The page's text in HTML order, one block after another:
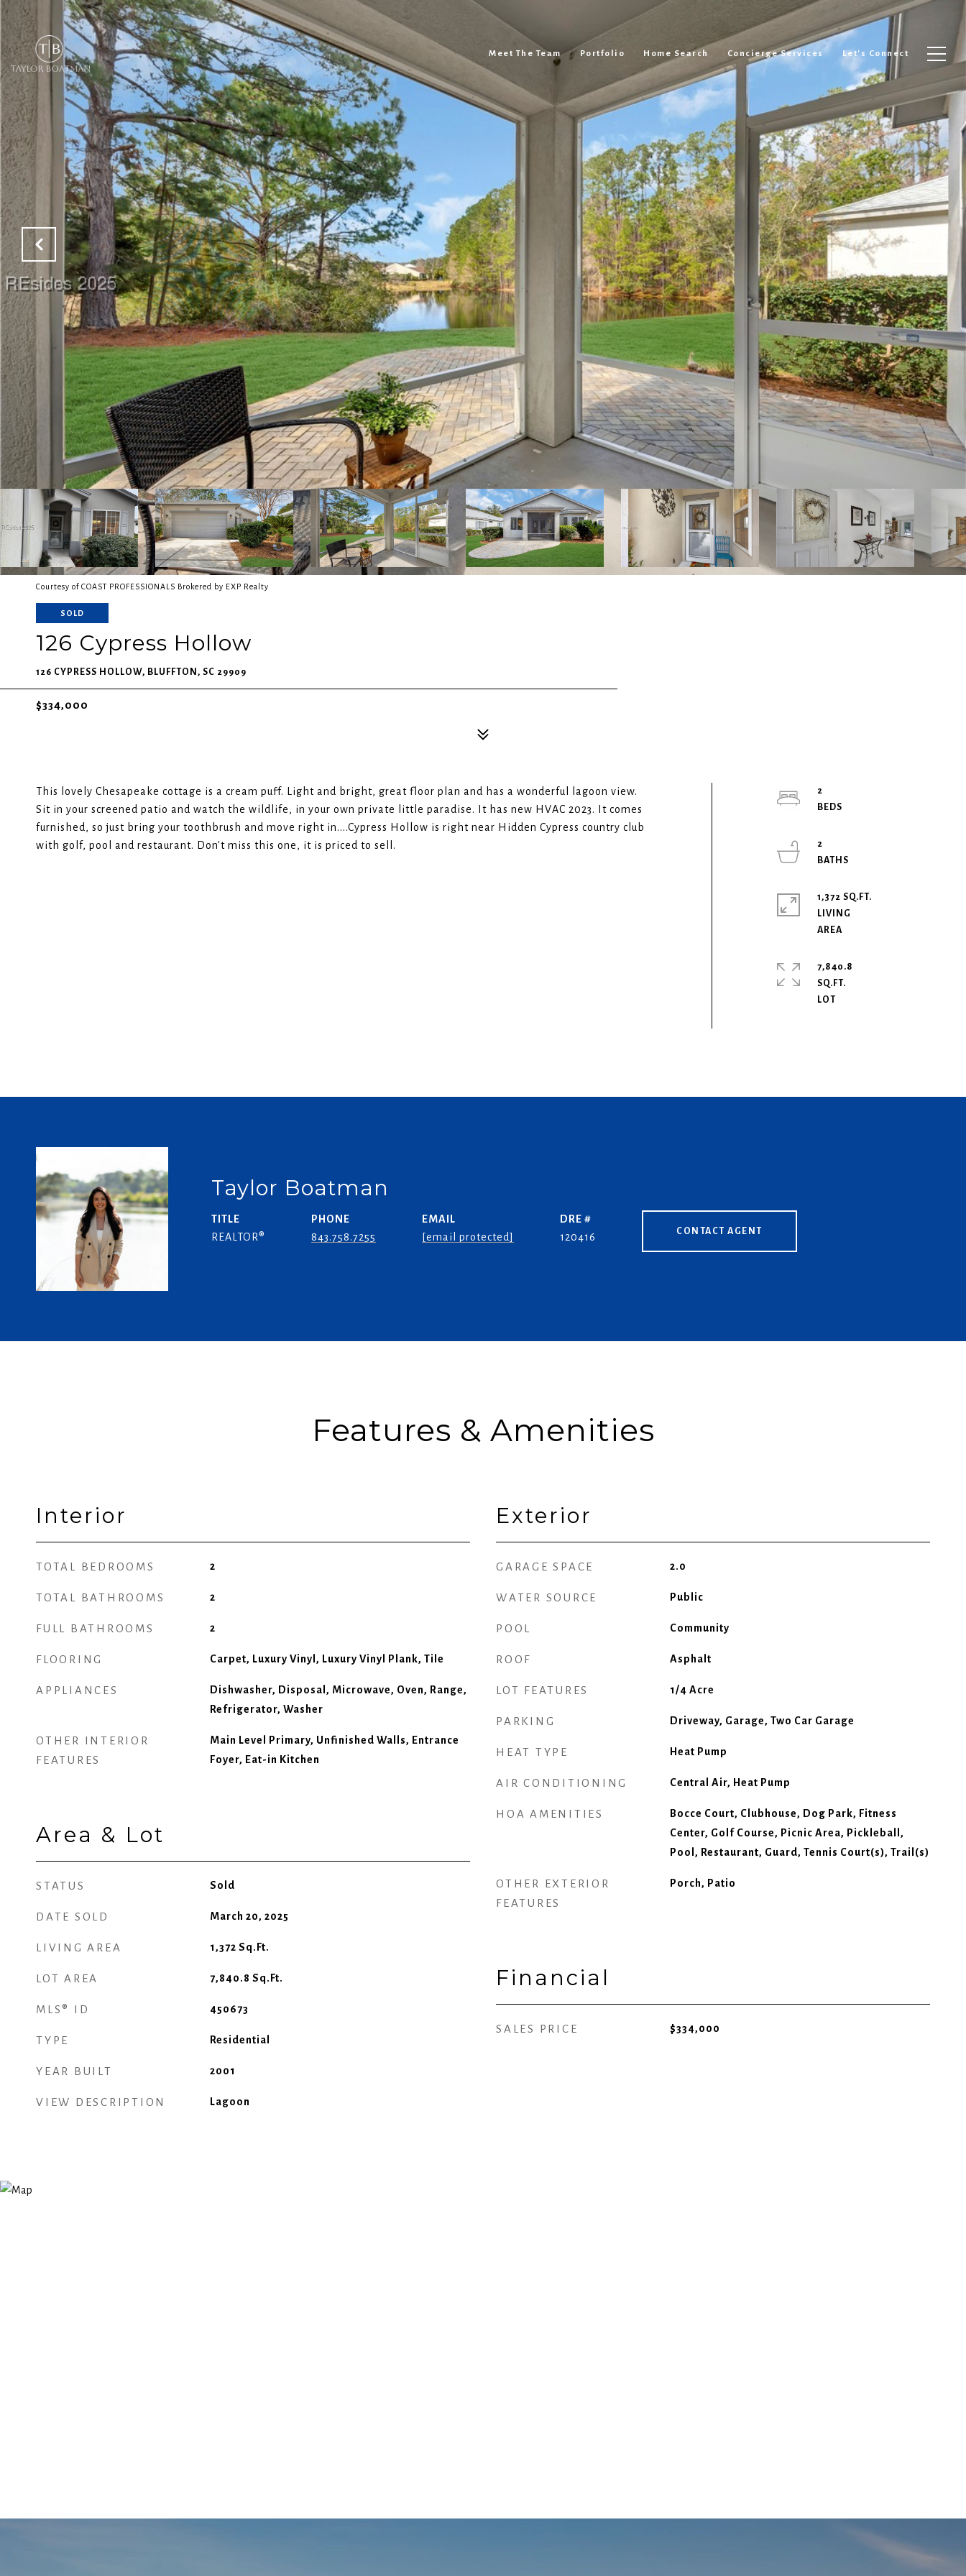
Meet The Team Portfolio Home Search Concierge Services Let's Connect
Courtesy of COAST PROFESSIONALS Brokered by EXP Realty
SOLD
126 Cypress Hollow
126 CYPRESS HOLLOW, BLUFFTON, SC 29909
$334,000
This lovely Chesapeake cottage is a cream puff. Light and bright, great floor plan and has a wonderful lagoon view.
Sit in your screened patio and watch the wildlife, in your own private little paradise. It has new HVAC 2023. It comes
furnished, so just bring your toothbrush and move right in....Cypress Hollow is right near Hidden Cypress country club
with golf, pool and restaurant. Don't miss this one, it is priced to sell.
2
2
1,372 SQ.FT.
LIVING
7,840.8
SQ.FT.
Taylor Boatman
TITLE
REALTOR®
PHONE
843.758.7255
EMAIL
[email protected]
DRE #
120416
CONTACT AGENT
Features & Amenities
Interior
TOTAL BEDROOMS 2
TOTAL BATHROOMS 2
FULL BATHROOMS 2
FLOORING Carpet, Luxury Vinyl, Luxury Vinyl Plank, Tile
APPLIANCES
Dishwasher, Disposal, Microwave, Oven, Range,
Refrigerator, Washer
OTHER INTERIOR
FEATURES
Main Level Primary, Unfinished Walls, Entrance
Foyer, Eat-in Kitchen
Area & Lot
STATUS Sold
DATE SOLD March 20, 2025
LIVING AREA 1,372 Sq.Ft.
LOT AREA 7,840.8 Sq.Ft.
MLS® ID 450673
TYPE Residential
YEAR BUILT 2001
VIEW DESCRIPTION Lagoon
Exterior
GARAGE SPACE 2.0
WATER SOURCE Public
POOL Community
ROOF Asphalt
LOT FEATURES 1/4 Acre
PARKING Driveway, Garage, Two Car Garage
HEAT TYPE Heat Pump
AIR CONDITIONING Central Air, Heat Pump
HOA AMENITIES
Bocce Court, Clubhouse, Dog Park, Fitness
Center, Golf Course, Picnic Area, Pickleball,
Pool, Restaurant, Guard, Tennis Court(s), Trail(s)
OTHER EXTERIOR
FEATURES
Porch, Patio
Financial
SALES PRICE $334,000